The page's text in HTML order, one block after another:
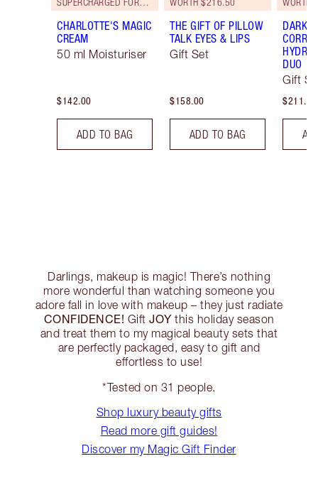
SUPERCHARGED FORMULA!
CHARLOTTE'S MAGIC
CREAM
50 ml Moisturiser
$142.00
ADD TO BAG
WORTH $216.50
THE GIFT OF PILLOW
TALK EYES & LIPS
Gift Set
$158.00
ADD TO BAG
WORTH
DARK
DUO
Gift
$211.00
Darlings, makeup is magic! There’s nothing
more wonderful than watching someone you
adore fall in love with makeup – they just radiate
CONFIDENCE! Gift JOY this holiday season
and treat them to my magical beauty sets that
are perfectly packaged, easy to gift and
effortless to use!
*Tested on 31 people.
Shop luxury beauty gifts
Read more gift guides!
Discover my Magic Gift Finder